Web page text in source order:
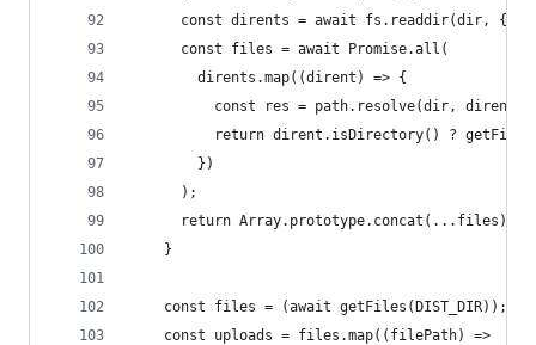
const dirents = await fs.readdir(dir, {
      const files = await Promise.all(
        dirents.map((dirent) => {
const res = path.resolve(dir,
return dirent.isDirectory() ?
        })
      );
      return Array.prototype.concat(...files);
    }
    const files = (await getFiles(DIST_DIR));
    const uploads = files.map((filePath) =>